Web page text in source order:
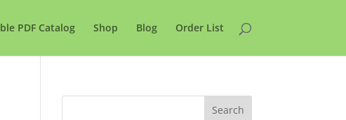
PDF Catalog Shop Blog Order List